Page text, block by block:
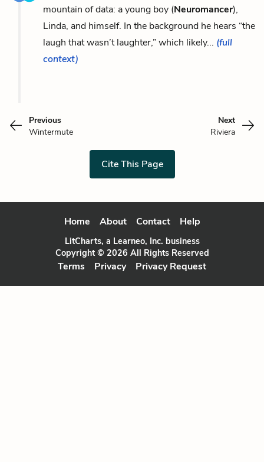
mountain of data: a young boy (Neuromancer),
Linda, and himself. In the background he hears “the
laugh that wasn’t laughter,” which likely... (full
context)
Previous
Wintermute
Next
Riviera
Cite This Page
Home About Contact Help
LitCharts, a Learneo, Inc. business
Copyright © 2026 All Rights Reserved
Terms Privacy Privacy Request